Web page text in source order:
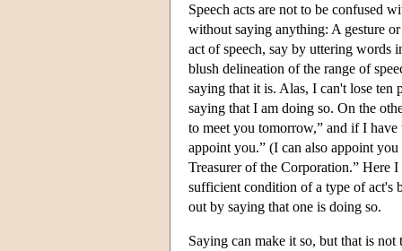
Speech acts are not to be confused
without saying anything: A gesture
act of speech, say by uttering words
blush delineation of the range of
saying that it is. Alas, I can't lose ten
saying that I am doing so. On the
to meet you tomorrow,” and if I
appoint you.” (I can also appoint
Treasurer of the Corporation.” Here
sufficient condition of a type of act's
out by saying that one is doing so.
Saying can make it so, but that is